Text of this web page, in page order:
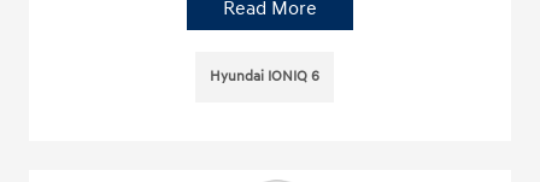
Read More
Hyundai IONIQ 6